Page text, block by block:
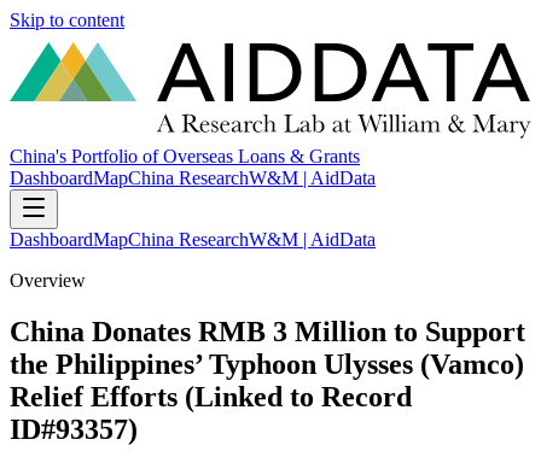
Skip to content
China's Portfolio of Overseas Loans & Grants
DashboardMapChina ResearchW&M | AidData
DashboardMapChina ResearchW&M | AidData
Overview
China Donates RMB 3 Million to Support
the Philippines’ Typhoon Ulysses (Vamco)
Relief Efforts (Linked to Record
ID#93357)